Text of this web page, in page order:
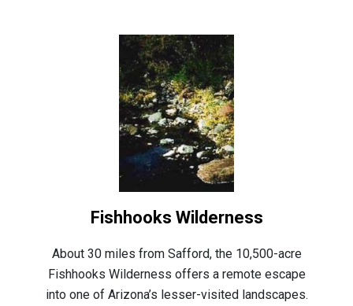
Fishhooks Wilderness
About 30 miles from Safford, the 10,500-acre
Fishhooks Wilderness offers a remote escape
into one of Arizona’s lesser-visited landscapes.